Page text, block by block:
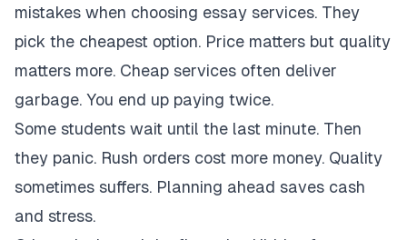
mistakes when choosing essay services. They
pick the cheapest option. Price matters but quality
matters more. Cheap services often deliver
garbage. You end up paying twice.
Some students wait until the last minute. Then
they panic. Rush orders cost more money. Quality
sometimes suffers. Planning ahead saves cash
and stress.